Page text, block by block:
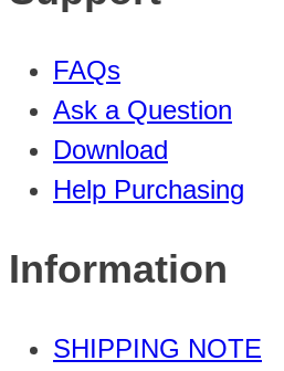
FAQs
Ask a Question
Download
Help Purchasing
Information
SHIPPING NOTE